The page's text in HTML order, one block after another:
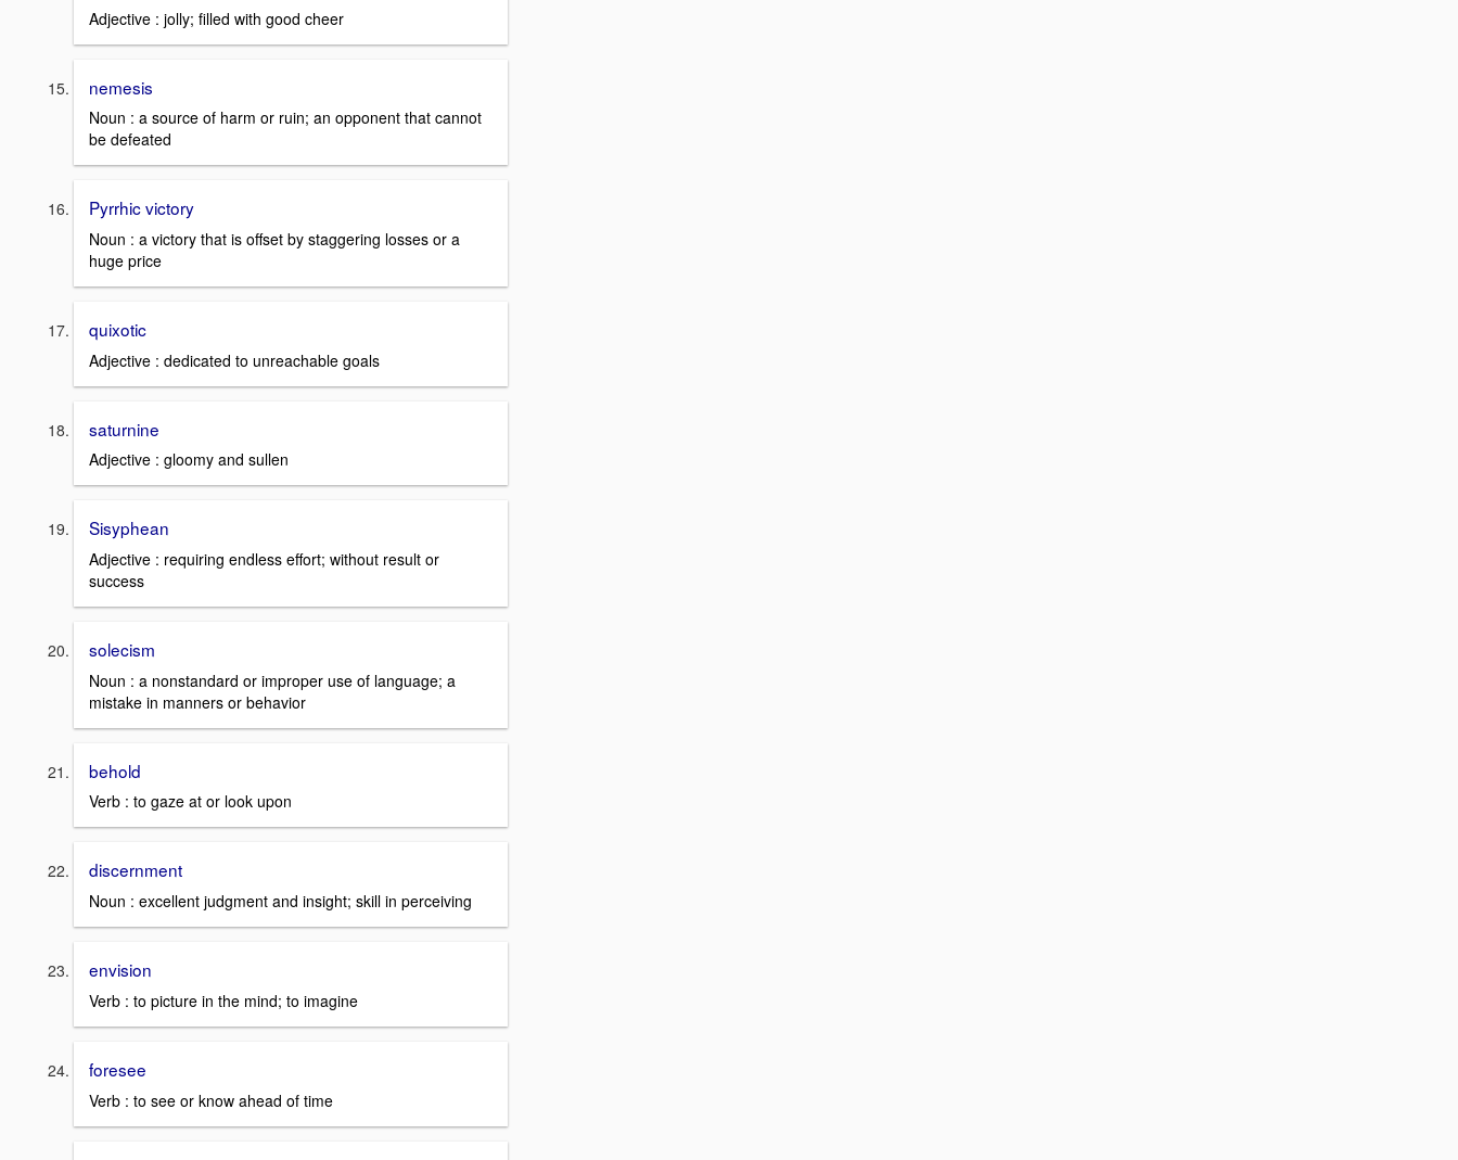
Adjective : jolly; filled with good cheer
nemesis
Noun : a source of harm or ruin; an opponent that cannot
be defeated
Pyrrhic victory
Noun : a victory that is offset by staggering losses or a
huge price
quixotic
Adjective : dedicated to unreachable goals
saturnine
Adjective : gloomy and sullen
Sisyphean
Adjective : requiring endless effort; without result or
success
solecism
Noun : a nonstandard or improper use of language; a
mistake in manners or behavior
behold
Verb : to gaze at or look upon
discernment
Noun : excellent judgment and insight; skill in perceiving
envision
Verb : to picture in the mind; to imagine
foresee
Verb : to see or know ahead of time